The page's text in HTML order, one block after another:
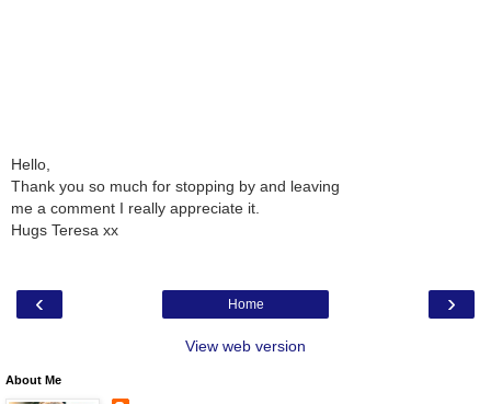
Hello,
Thank you so much for stopping by and leaving
me a comment I really appreciate it.
Hugs Teresa xx
‹ ›
Home
View web version
About Me